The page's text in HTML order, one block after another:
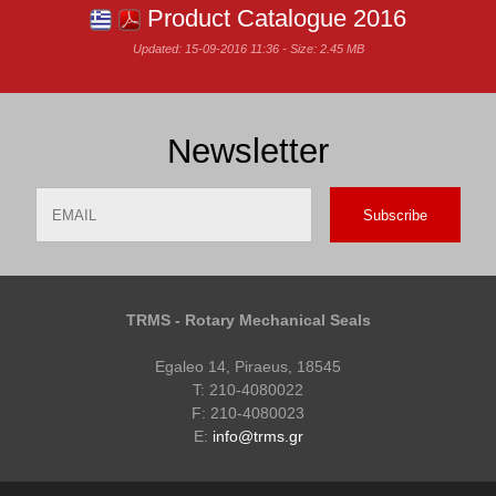
Product Catalogue 2016
Updated: 15-09-2016 11:36 - Size: 2.45 MB
Newsletter
TRMS - Rotary Mechanical Seals
Egaleo 14, Piraeus, 18545
T: 210-4080022
F: 210-4080023
E: info@trms.gr